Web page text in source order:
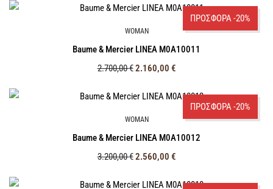
ΠΡΟΣΦΟΡΑ -20%
WOMAN
Baume & Mercier LINEA M0A10011
2.700,00€2.160,00 €
ΠΡΟΣΦΟΡΑ -20%
WOMAN
Baume & Mercier LINEA M0A10012
3.200,00€2.560,00 €